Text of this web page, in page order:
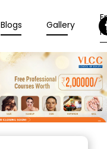
Blogs Gallery